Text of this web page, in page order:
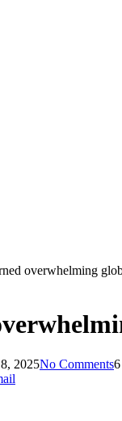
overwhelming
2025No Comments